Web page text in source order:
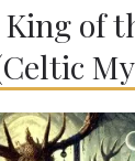
of